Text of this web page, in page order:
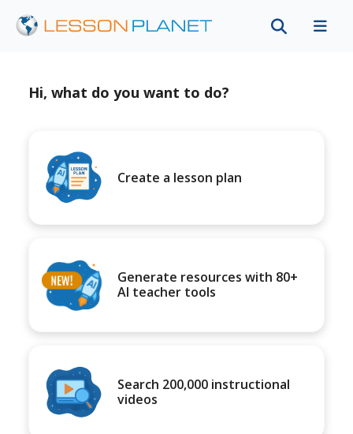
Hi, what do you want to do?
Create a lesson plan
Generate resources with 80+
AI teacher tools
Search 200,000 instructional
videos